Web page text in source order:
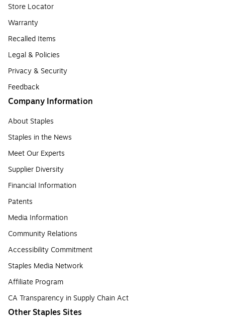
Store Locator
Warranty
Recalled Items
Legal & Policies
Privacy & Security
Feedback
Company Information
About Staples
Staples in the News
Meet Our Experts
Supplier Diversity
Financial Information
Patents
Media Information
Community Relations
Accessibility Commitment
Staples Media Network
Affiliate Program
CA Transparency in Supply Chain Act
Other Staples Sites